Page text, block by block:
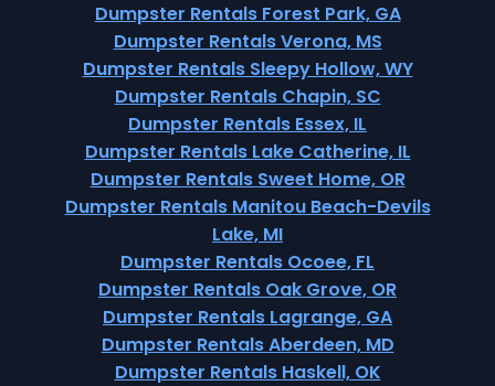
Dumpster Rentals Forest Park, GA
Dumpster Rentals Verona, MS
Dumpster Rentals Sleepy Hollow, WY
Dumpster Rentals Chapin, SC
Dumpster Rentals Essex, IL
Dumpster Rentals Lake Catherine, IL
Dumpster Rentals Sweet Home, OR
Dumpster Rentals Manitou Beach-Devils
Lake, MI
Dumpster Rentals Ocoee, FL
Dumpster Rentals Oak Grove, OR
Dumpster Rentals Lagrange, GA
Dumpster Rentals Aberdeen, MD
Dumpster Rentals Haskell, OK